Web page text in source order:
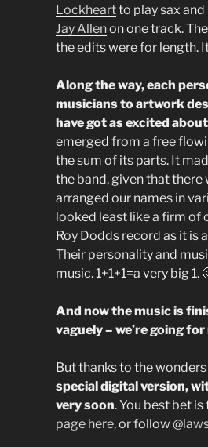
Lockheartto play sax
Jay Allenon one track.
the edits were for length.
Along the way, each
musicians to artwork
have got as excited
emerged from a free
the sum of its parts. It
the band, given that there
arranged our names in
looked least like a firm of
Roy Dodds record as it is
Their personality and
music. 1+1+1=a very big 1.
And now the music is
vaguely – we’re going
But thanks to the
special digital version,
very soon. You best bet
page here, or follow